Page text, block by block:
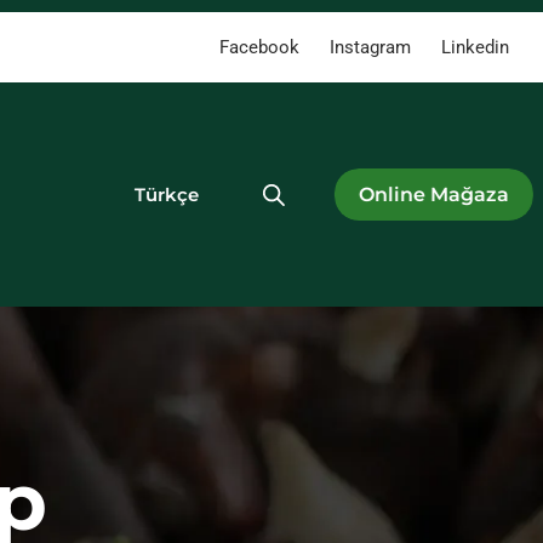
Facebook Instagram Linkedin
Türkçe